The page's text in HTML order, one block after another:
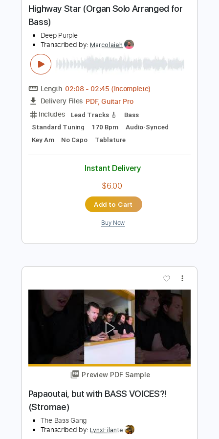
Buy Now
Preview PDF Sample
Highway Star (Organ Solo Arranged for
Transcribed by:Marcolaieh
Length 02:08-02:45(Incomplete)
Delivery Files PDF, Guitar Pro
Lead Tracks 🎸
Bass
Standard Tuning
170 Bpm
Audio-Synced
No Capo Tablature
Instant Delivery